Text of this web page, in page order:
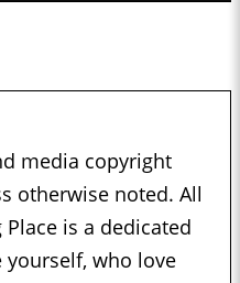
media copyright
otherwise noted. All
is a dedicated
yourself, who love